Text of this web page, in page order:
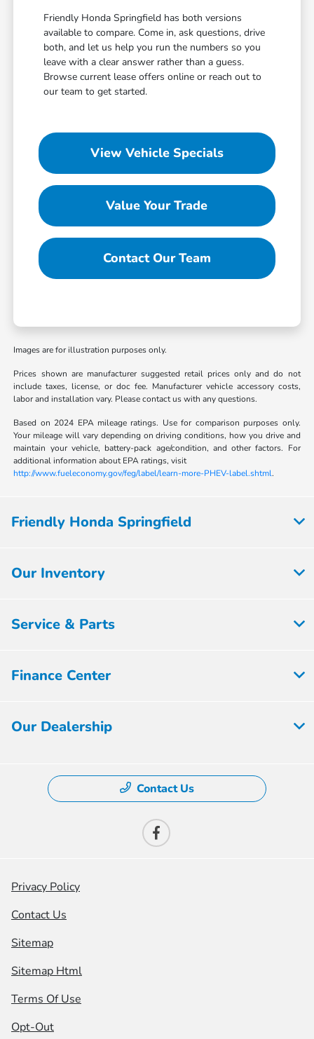
Friendly Honda Springfield has both versions
available to compare. Come in, ask questions, drive
both, and let us help you run the numbers so you
leave with a clear answer rather than a guess.
Browse current lease offers online or reach out to
our team to get started.
View Vehicle Specials
Value Your Trade
Contact Our Team
Images are for illustration purposes only.
Prices shown are manufacturer suggested retail prices only and do not
include taxes, license, or doc fee. Manufacturer vehicle accessory costs,
labor and installation vary. Please contact us with any questions.
Based on 2024 EPA mileage ratings. Use for comparison purposes only.
Your mileage will vary depending on driving conditions, how you drive and
maintain your vehicle, battery-pack age/condition, and other factors. For
additional information about EPA ratings, visit
http://www.fueleconomy.gov/feg/label/learn-more-PHEV-label.shtml.
Friendly Honda Springfield
Our Inventory
Service & Parts
Finance Center
Our Dealership
Contact Us
Privacy Policy
Contact Us
Sitemap
Sitemap Html
Terms Of Use
Opt-Out